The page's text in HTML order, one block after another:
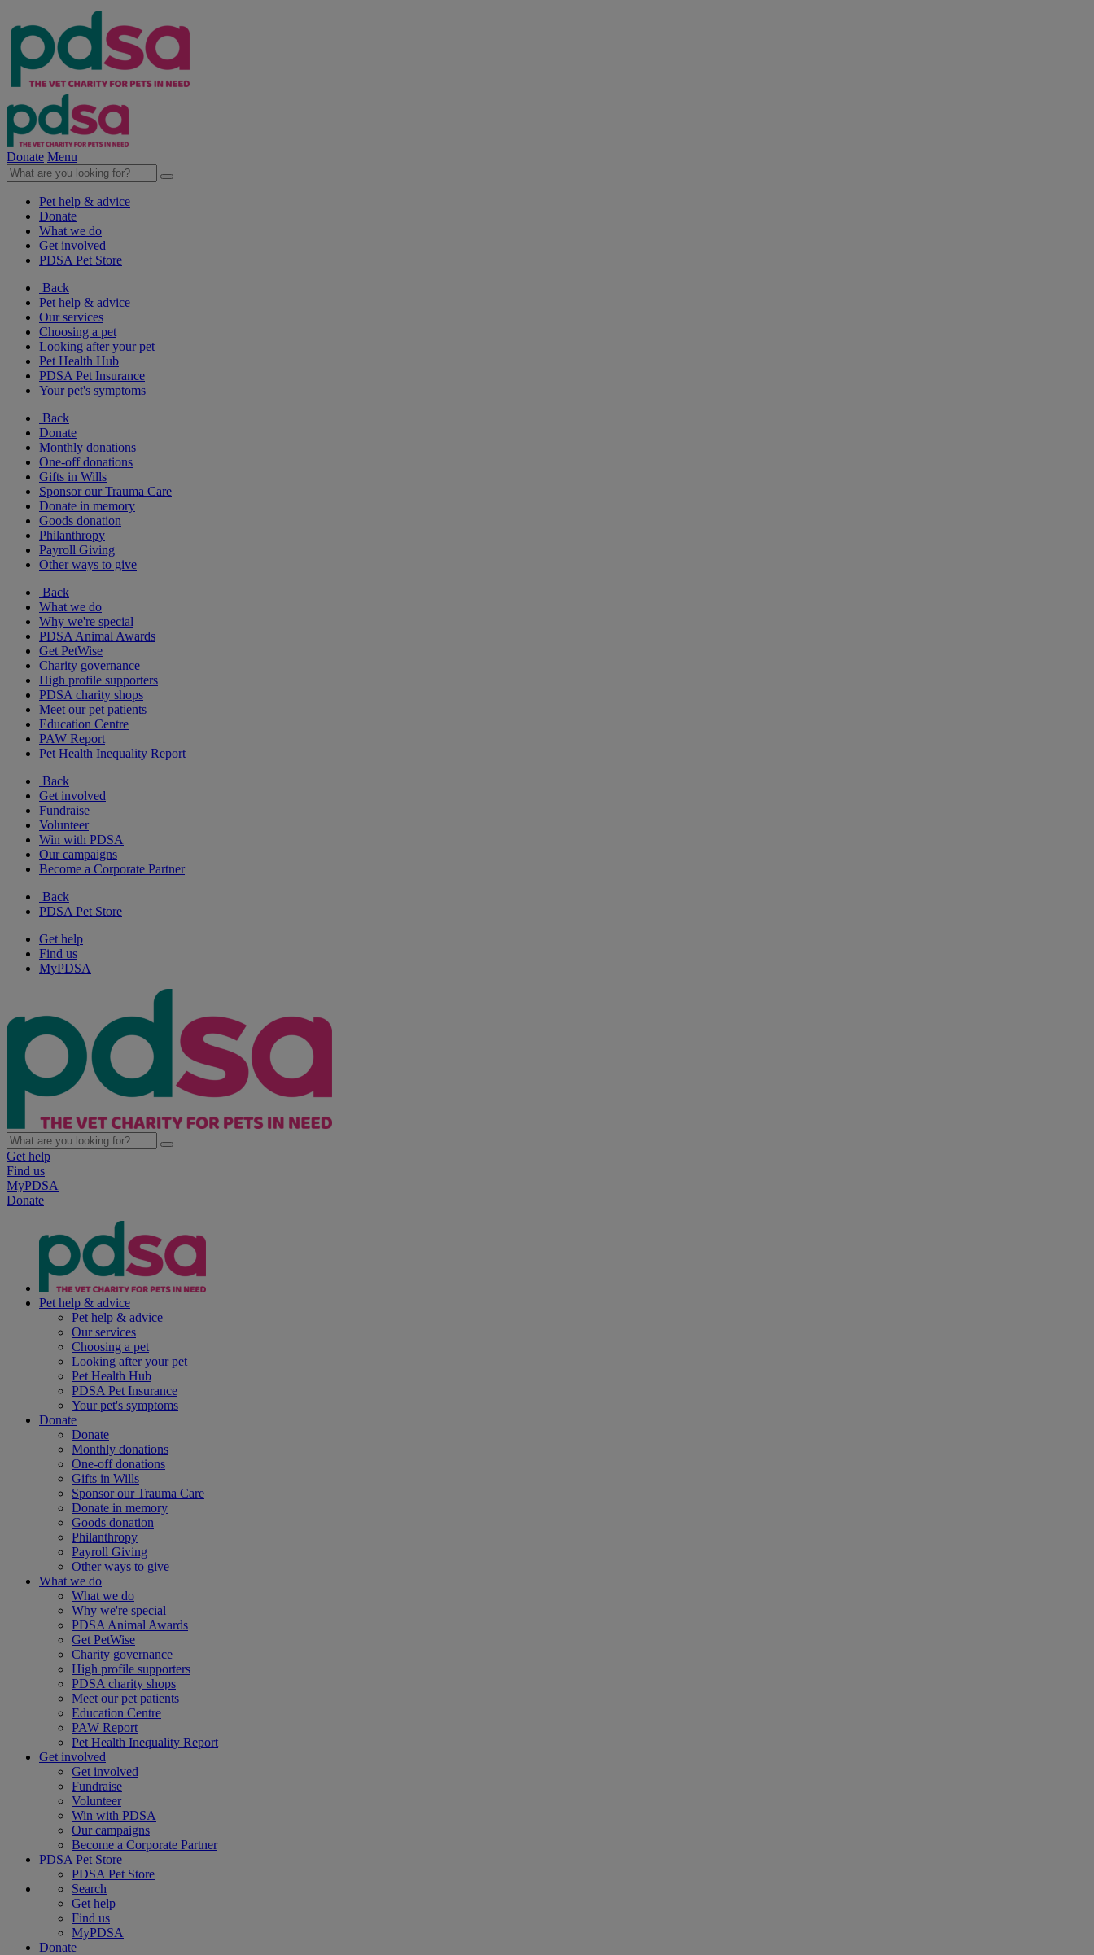
Donate Menu
Pet help & advice
Donate
What we do
Get involved
PDSA Pet Store
Back
Pet help & advice
Our services
Choosing a pet
Looking after your pet
Pet Health Hub
PDSA Pet Insurance
Your pet's symptoms
Back
Donate
Monthly donations
One-off donations
Gifts in Wills
Sponsor our Trauma Care
Donate in memory
Goods donation
Philanthropy
Payroll Giving
Other ways to give
Back
What we do
Why we're special
PDSA Animal Awards
Get PetWise
Charity governance
High profile supporters
PDSA charity shops
Meet our pet patients
Education Centre
PAW Report
Pet Health Inequality Report
Back
Get involved
Fundraise
Volunteer
Win with PDSA
Our campaigns
Become a Corporate Partner
Back
PDSA Pet Store
Get help
Find us
MyPDSA
Get help
Find us
MyPDSA
Donate
Pet help & advice
Pet help & advice
Our services
Choosing a pet
Looking after your pet
Pet Health Hub
PDSA Pet Insurance
Your pet's symptoms
Donate
Donate
Monthly donations
One-off donations
Gifts in Wills
Sponsor our Trauma Care
Donate in memory
Goods donation
Philanthropy
Payroll Giving
Other ways to give
What we do
What we do
Why we're special
PDSA Animal Awards
Get PetWise
Charity governance
High profile supporters
PDSA charity shops
Meet our pet patients
Education Centre
PAW Report
Pet Health Inequality Report
Get involved
Get involved
Fundraise
Volunteer
Win with PDSA
Our campaigns
Become a Corporate Partner
PDSA Pet Store
PDSA Pet Store
Search
Get help
Find us
MyPDSA
Donate